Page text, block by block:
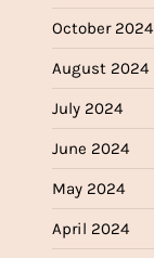
October 2024
August 2024
July 2024
June 2024
May 2024
April 2024